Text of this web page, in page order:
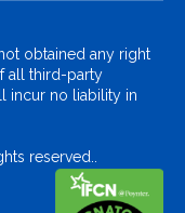
obtained any right
all third-party
incur no liability in
reserved..